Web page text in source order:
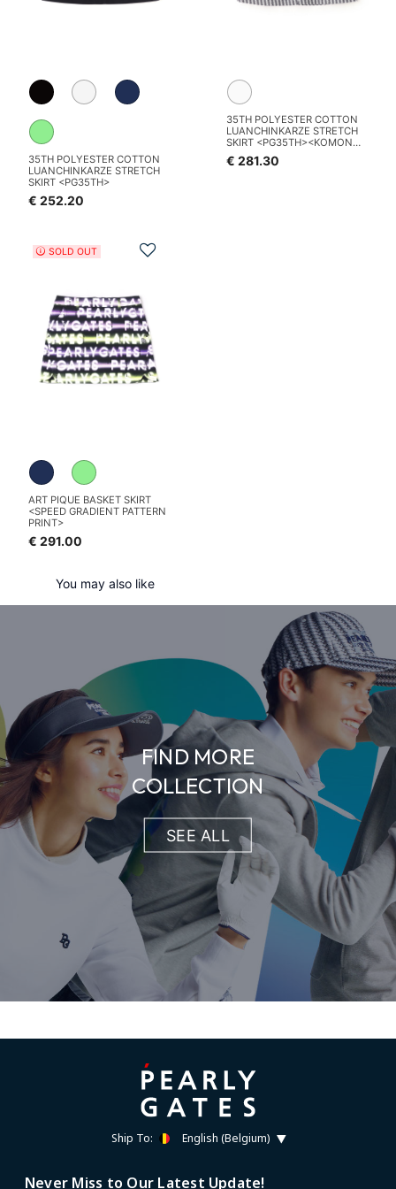
35TH POLYESTER COTTON
LUANCHINKARZE STRETCH
SKIRT <PG35TH>
€ 252.20
35TH POLYESTER COTTON
LUANCHINKARZE STRETCH
SKIRT <PG35TH><KOMON
PATTERN SERIES>
€ 281.30
Add to Wishlist
SOLD OUT
ART PIQUE BASKET SKIRT
<SPEED GRADIENT PATTERN
PRINT>
€ 291.00
You may also like
FIND MORE
COLLECTION
SEE ALL
Ship To: English (Belgium)
Never Miss to Our Latest Update!